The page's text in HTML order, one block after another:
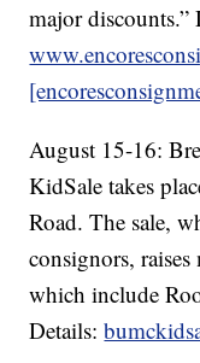
major discounts.”
August 15-16:
KidSale takes
Road. The sale,
consignors,
which include
Details: